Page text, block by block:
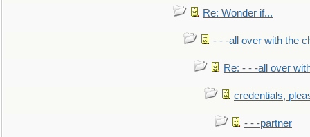
Re: Wonder if...
- - -all over with the
Re: - - -all over
credentials,
- - -partner